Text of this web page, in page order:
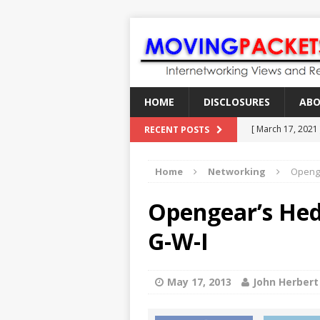
HOME DISCLOSURES
RECENT POSTS [ March 17, 2021
[ June 21, 2022 ]
[ January 28,
[ March 19,
Home Networking
Opengear’s
G-W-I
May 17, 2013 John Herbert